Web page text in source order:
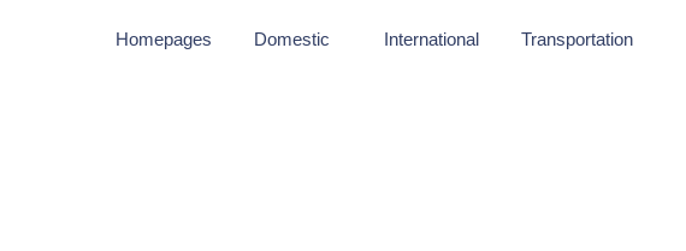
Homepages Domestic International Transportation